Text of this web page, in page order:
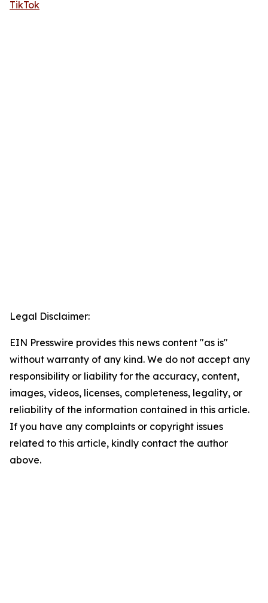
TikTok
Legal Disclaimer:
EIN Presswire provides this news content "as is"
without warranty of any kind. We do not accept any
responsibility or liability for the accuracy, content,
images, videos, licenses, completeness, legality, or
reliability of the information contained in this article.
If you have any complaints or copyright issues
related to this article, kindly contact the author
above.